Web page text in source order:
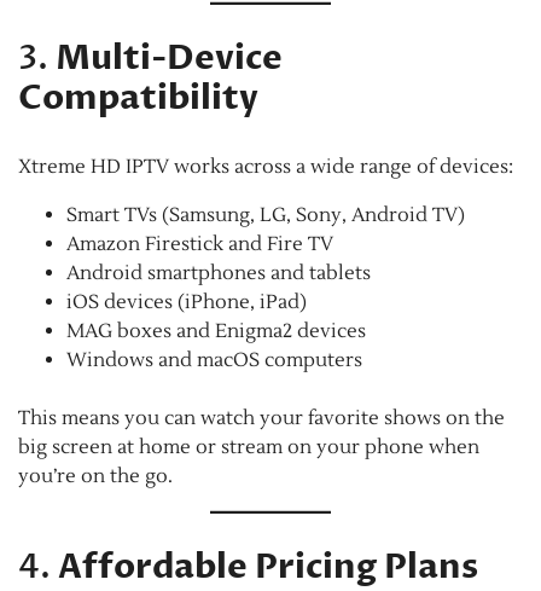
3. Multi-Device
Compatibility
Xtreme HD IPTV works across a wide range of devices:
Smart TVs (Samsung, LG, Sony, Android TV)
Amazon Firestick and Fire TV
Android smartphones and tablets
iOS devices (iPhone, iPad)
MAG boxes and Enigma2 devices
Windows and macOS computers
This means you can watch your favorite shows on the
big screen at home or stream on your phone when
you’re on the go.
4. Affordable Pricing Plans